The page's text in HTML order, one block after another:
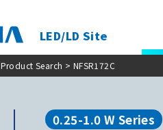
LED/LD Site
Product Search > NFSR172C
0.25-1.0 W Series